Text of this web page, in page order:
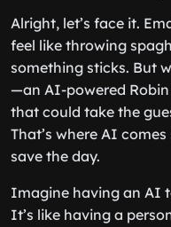
Alright, let’s face it.
feel like throwing
something sticks. But
—an AI-powered
that could take the
That’s where AI
save the day.
Imagine having an AI
It’s like having a